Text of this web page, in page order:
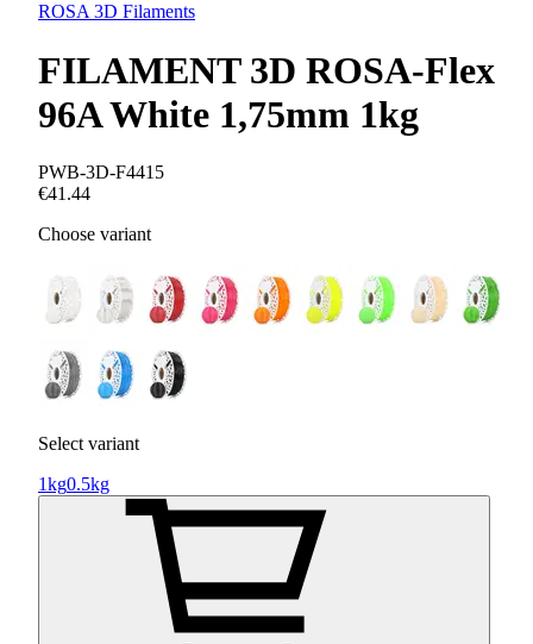
ROSA 3D Filaments
FILAMENT 3D ROSA-Flex
96A White 1,75mm 1kg
PWB-3D-F4415
€41.44
Choose variant
Select variant
1kg0.5kg